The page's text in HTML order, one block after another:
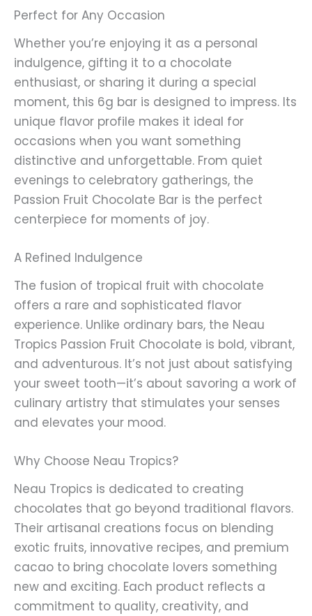
Perfect for Any Occasion
Whether you’re enjoying it as a personal
indulgence, gifting it to a chocolate
enthusiast, or sharing it during a special
moment, this 6g bar is designed to impress. Its
unique flavor profile makes it ideal for
occasions when you want something
distinctive and unforgettable. From quiet
evenings to celebratory gatherings, the
Passion Fruit Chocolate Bar is the perfect
centerpiece for moments of joy.
A Refined Indulgence
The fusion of tropical fruit with chocolate
offers a rare and sophisticated flavor
experience. Unlike ordinary bars, the Neau
Tropics Passion Fruit Chocolate is bold, vibrant,
and adventurous. It’s not just about satisfying
your sweet tooth—it’s about savoring a work of
culinary artistry that stimulates your senses
and elevates your mood.
Why Choose Neau Tropics?
Neau Tropics is dedicated to creating
chocolates that go beyond traditional flavors.
Their artisanal creations focus on blending
exotic fruits, innovative recipes, and premium
cacao to bring chocolate lovers something
new and exciting. Each product reflects a
commitment to quality, creativity, and